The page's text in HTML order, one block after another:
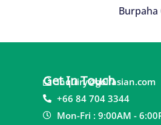
Burpaha
Get In Touch
inquiry@golfasian.com
+66 84 704 3344
Mon-Fri : 9:00AM -